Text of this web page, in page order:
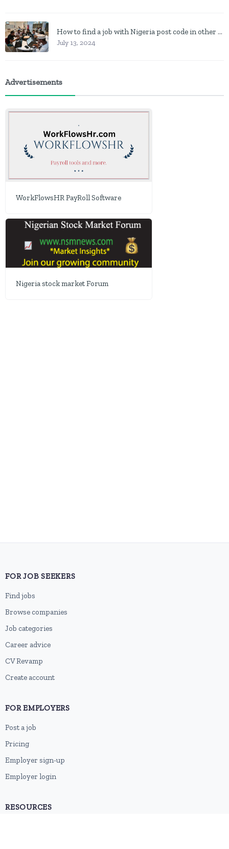
How to find a job with Nigeria post code in other to work closer to home
July 13, 2024
Advertisements
WorkFlowsHR PayRoll Software
Nigeria stock market Forum
FOR JOB SEEKERS
Find jobs
Browse companies
Job categories
Career advice
CV Revamp
Create account
FOR EMPLOYERS
Post a job
Pricing
Employer sign-up
Employer login
RESOURCES